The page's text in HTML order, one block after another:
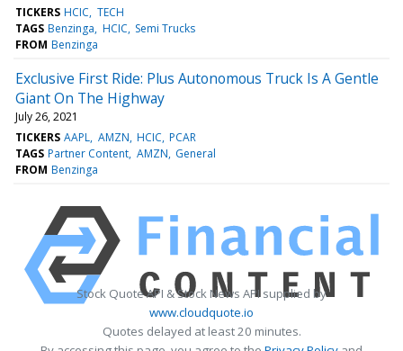
TICKERS HCIC TECH
TAGS Benzinga HCIC Semi Trucks
FROM Benzinga
Exclusive First Ride: Plus Autonomous Truck Is A Gentle
Giant On The Highway
July 26, 2021
TICKERS AAPL AMZN HCIC PCAR
TAGS Partner Content AMZN General
FROM Benzinga
Stock Quote API & Stock News API supplied by
www.cloudquote.io
Quotes delayed at least 20 minutes.